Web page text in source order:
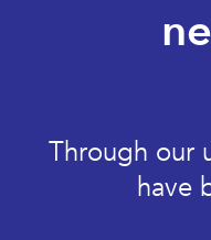
Through our
have